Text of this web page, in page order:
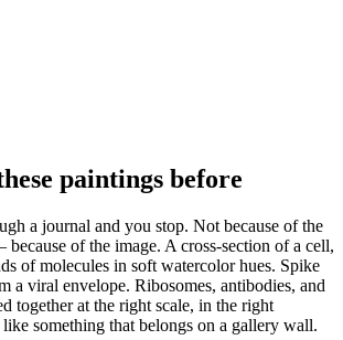
paintings before
a journal and you stop. Not because of the
of the image. A cross-section of a cell,
of molecules in soft watercolor hues. Spike
a viral envelope. Ribosomes, antibodies, and
together at the right scale, in the right
something that belongs on a gallery wall.